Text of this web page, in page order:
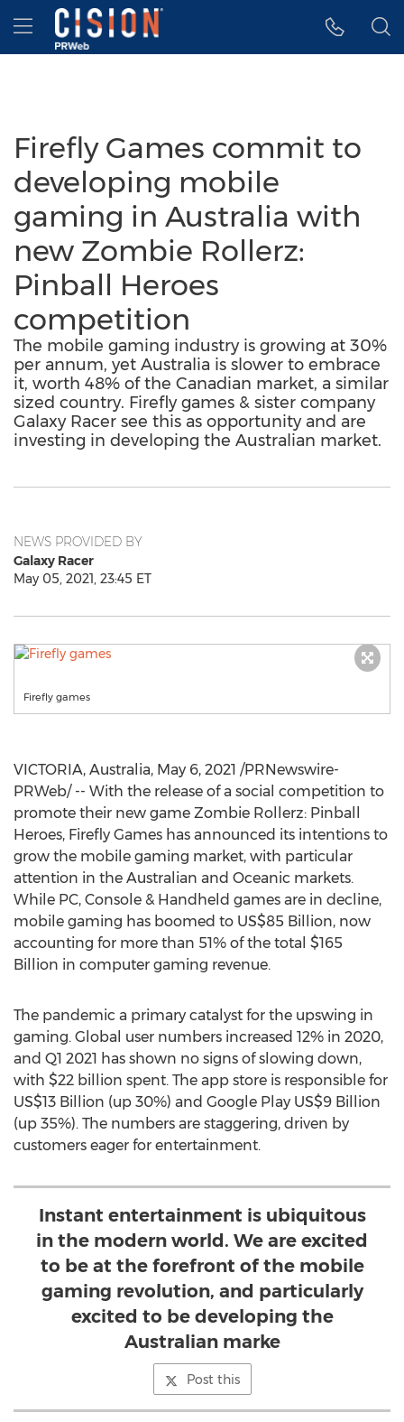
Accessibility Statement
Skip Navigation
Hamburger menu
Firefly Games commit to
developing mobile
gaming in Australia with
new Zombie Rollerz:
Pinball Heroes
competition
The mobile gaming industry is growing at 30%
per annum, yet Australia is slower to embrace
it, worth 48% of the Canadian market, a similar
sized country. Firefly games & sister company
Galaxy Racer see this as opportunity and are
investing in developing the Australian market.
NEWS PROVIDED BY
Galaxy Racer
May 05, 2021, 23:45 ET
Firefly games
VICTORIA, Australia, May 6, 2021 /PRNewswire-
PRWeb/ -- With the release of a social competition to
promote their new game Zombie Rollerz: Pinball
Heroes, Firefly Games has announced its intentions to
grow the mobile gaming market, with particular
attention in the Australian and Oceanic markets.
While PC, Console & Handheld games are in decline,
mobile gaming has boomed to US$85 Billion, now
accounting for more than 51% of the total $165
Billion in computer gaming revenue.
The pandemic a primary catalyst for the upswing in
gaming. Global user numbers increased 12% in 2020,
and Q1 2021 has shown no signs of slowing down,
with $22 billion spent. The app store is responsible for
US$13 Billion (up 30%) and Google Play US$9 Billion
(up 35%). The numbers are staggering, driven by
customers eager for entertainment.
Instant entertainment is ubiquitous
in the modern world. We are excited
to be at the forefront of the mobile
gaming revolution, and particularly
excited to be developing the
Australian marke
Post this